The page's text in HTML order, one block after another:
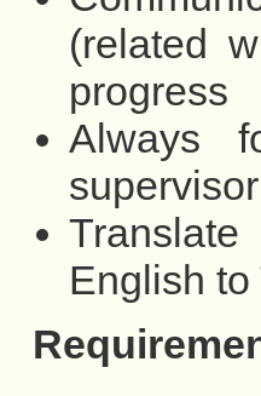
(related
progress
Always
English